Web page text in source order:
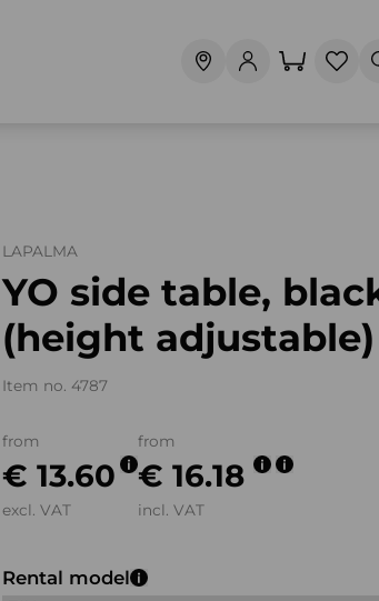
LAPALMA
YO side table,
(height adjustable)
Item no. 4787
from
€ 13.60
excl. VAT
from
€ 16.18
incl. VAT
Rental model